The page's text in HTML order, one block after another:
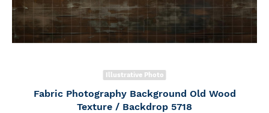
Illustrative Photo
Fabric Photography Background Old Wood
Texture / Backdrop 5718